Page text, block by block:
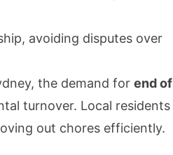
avoiding disputes over
the demand for end of
turnover. Local residents
out chores efficiently.